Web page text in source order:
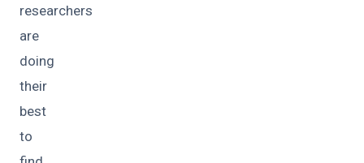
researchers
are
doing
their
best
to